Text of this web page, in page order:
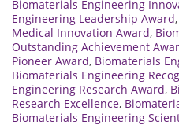
Biomaterials Engineering
Engineering Leadership Award,
Medical Innovation Award,
Outstanding Achievement
Pioneer Award, Biomaterials
Biomaterials Engineering
Engineering Research Award,
Research Excellence,
Biomaterials Engineering